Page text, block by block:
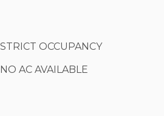
STRICT OCCUPANCY
NO AC AVAILABLE